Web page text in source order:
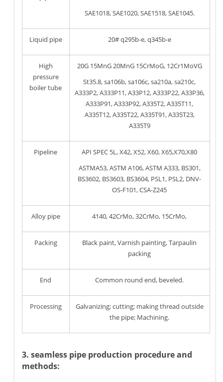
SAE1018, SAE1020, SAE1518, SAE1045.
Liquid pipe 20# q295b-e, q345b-e
High
pressure
boiler tube
20G 15MnG 20MnG 15CrMoG, 12Cr1MoVG
St35.8, sa106b, sa106c, sa210a, sa210c,
A333P2, A333P11, A33P12, A333P22, A33P36,
A333P91, A333P92, A335T2, A335T11,
A335T12, A335T22, A335T91, A335T23,
A335T9
Pipeline
API SPEC 5L, X42, X52, X60, X65,X70,X80
ASTMA53, ASTM A106, ASTM A333, BS301,
BS3602, BS3603, BS3604, PSL1, PSL2, DNV-
OS-F101, CSA-Z245
Alloy pipe 4140, 42CrMo, 32CrMo, 15CrMo,
Packing
Black paint, Varnish painting, Tarpaulin
packing
End Common round end, beveled.
Processing
Galvanizing; cutting; making thread outside
the pipe; Machining.
3. seamless pipe production procedure and
methods: